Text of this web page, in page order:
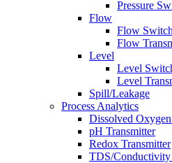
Pressure
Flow
Flow Switch
Flow
Level
Level
Level
Spill/Leakage
Process Analytics
Dissolved
pH Transmitter
Redox Transmitter
TDS/Conductivity